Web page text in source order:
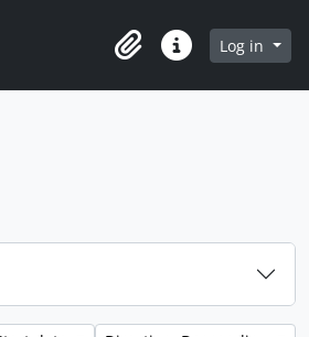
in browse page
ClipboardQuick linksLog in